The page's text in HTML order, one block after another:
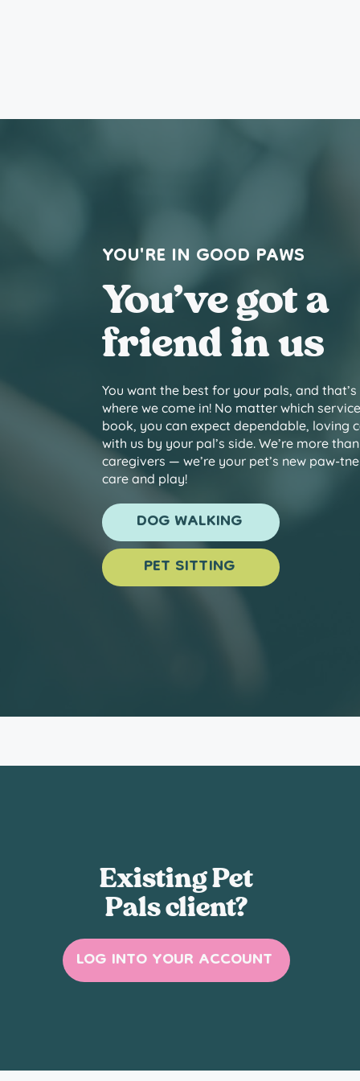
YOU'RE IN GOOD PAWS
You’ve got a
friend in us
You want the best for your pals, and that’s
where we come in! No matter which
book, you can expect dependable, loving
with us by your pal’s side. We’re more
caregivers — we’re your pet’s new paw-
care and play!
DOG WALKING
PET SITTING
Existing Pet
Pals client?
LOG INTO YOUR ACCOUNT